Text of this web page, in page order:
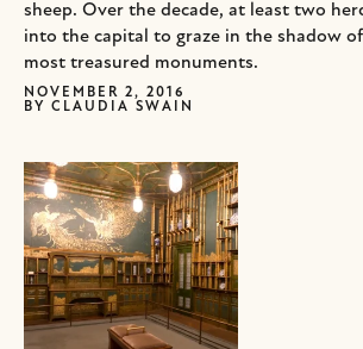
sheep. Over the decade, at least two
into the capital to graze in the shadow
most treasured monuments.
NOVEMBER 2, 2016
BY CLAUDIA SWAIN